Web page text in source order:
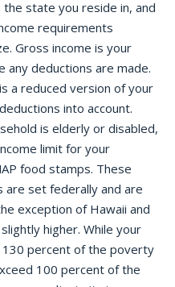
state you reside in, and
requirements
Gross income is your
any deductions are made.
a reduced version of your
into account.
is elderly or disabled,
limit for your
food stamps. These
are set federally and are
exception of Hawaii and
higher. While your
percent of the poverty
100 percent of the